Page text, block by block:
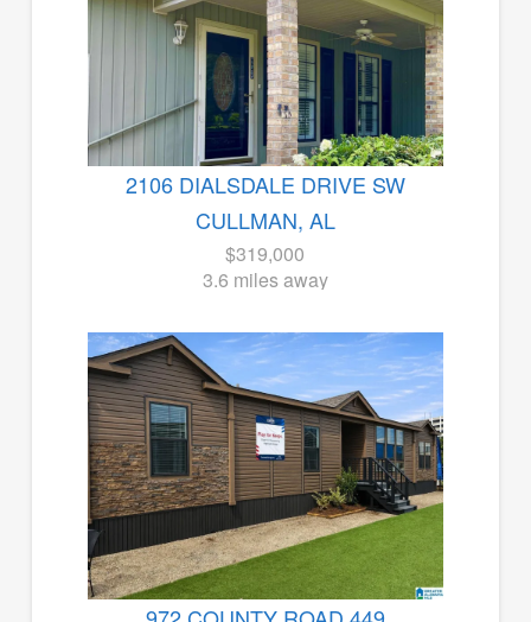
2106 DIALSDALE DRIVE SW
CULLMAN, AL
$319,000
3.6 miles away